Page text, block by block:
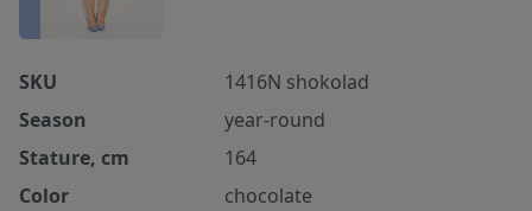
SKU
1416N shokolad
Season
year-round
Stature, cm
164
Color
chocolate